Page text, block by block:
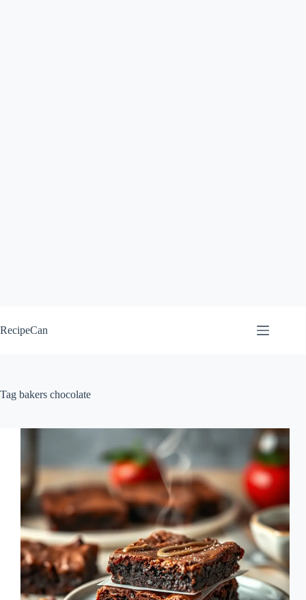
to
content
RecipeCan
Tag bakers chocolate